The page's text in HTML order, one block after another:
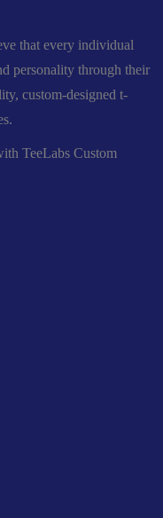
that every individual
personality through their
custom-designed t-
TeeLabs Custom